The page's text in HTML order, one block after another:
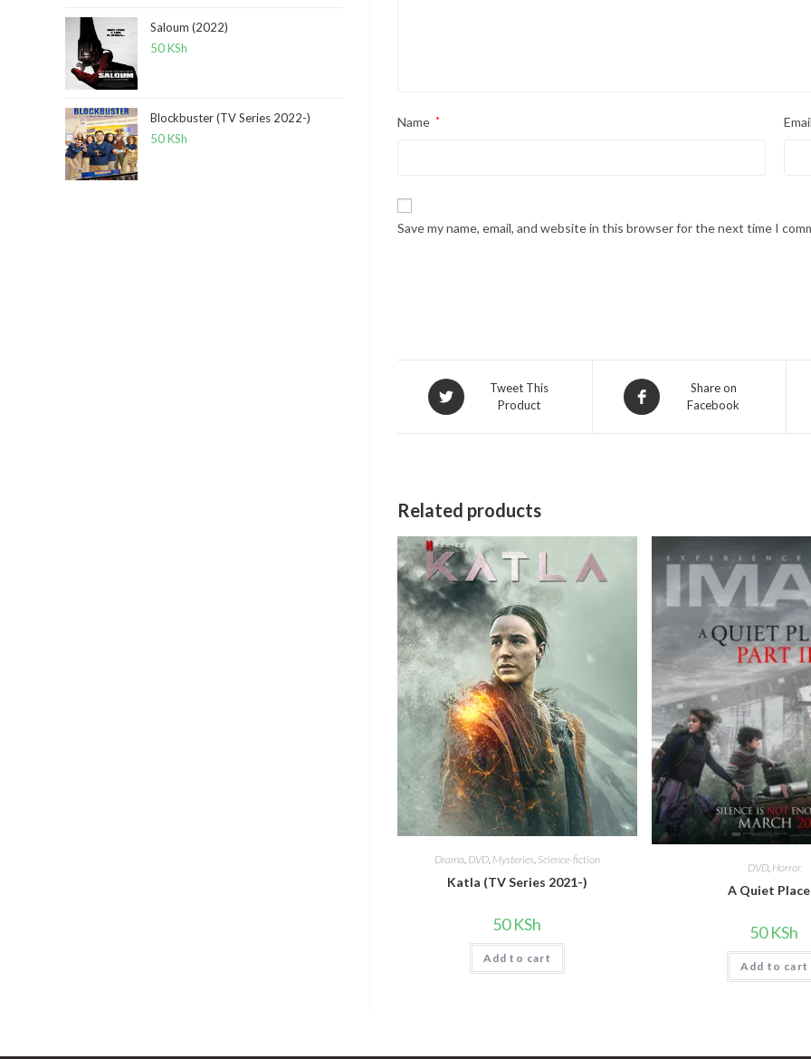
Name * Email
Save my name, email, and website in this browser for the next time I
Opens
in
Tweet This
Product
Opens
in
Share on
Facebook
Related products
Drama, DVD, Mysteries, Science-fiction
Katla (TV Series 2021-)
50KSh
Add to cart
DVD, Horror
A Quiet
50KSh
Add to cart
Saloum (2022)
50KSh
Blockbuster (TV Series 2022-)
50KSh